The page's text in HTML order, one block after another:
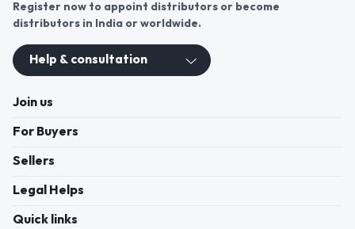
Register now to appoint distributors or become
distributors in India or worldwide.
Help & consultation
Join us
For Buyers
Sellers
Legal Helps
Quick links